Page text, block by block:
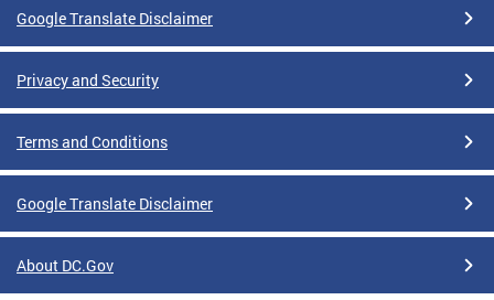
Google Translate Disclaimer
Privacy and Security
Terms and Conditions
Google Translate Disclaimer
About DC.Gov